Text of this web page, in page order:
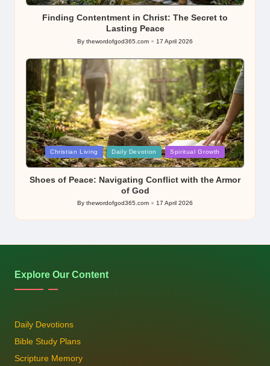
Finding Contentment in Christ: The Secret to
Lasting Peace
Posted
By thewordofgod365.com 17 April 2026
Posted
in
Christian Living Daily Devotion Spiritual Growth
Shoes of Peace: Navigating Conflict with the Armor
of God
Posted
by
By thewordofgod365.com 17 April 2026
Explore Our Content
Daily Devotions
Bible Study Plans
Scripture Memory